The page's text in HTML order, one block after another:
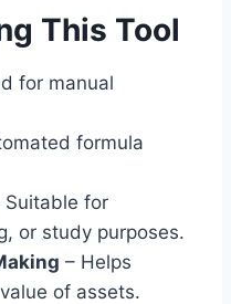
This Tool
for manual
formula
Suitable for
or study purposes.
– Helps
of assets.